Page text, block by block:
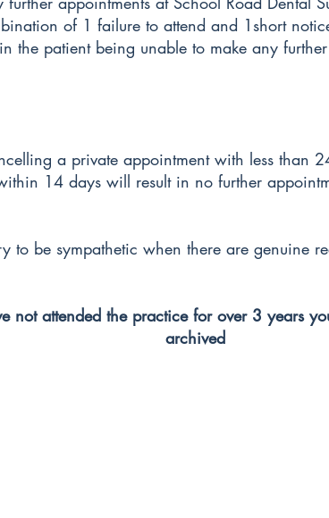
of 1 failure to attend and 1short
the patient being unable to make any
a private appointment with less than
14 days will result in no further
to be sympathetic when there are genuine
not attended the practice for over 3 years
archived